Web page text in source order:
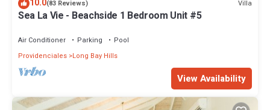
10.0(83 Reviews) Villa
Sea La Vie - Beachside 1 Bedroom Unit #5
Air Conditioner Parking
Pool
Providenciales Long Bay Hills
View Availability